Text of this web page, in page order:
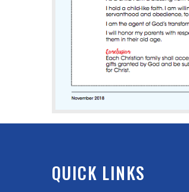
QUICK LINKS